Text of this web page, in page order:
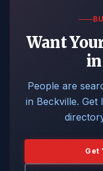
Want
People are
in Beckville. Get
Get